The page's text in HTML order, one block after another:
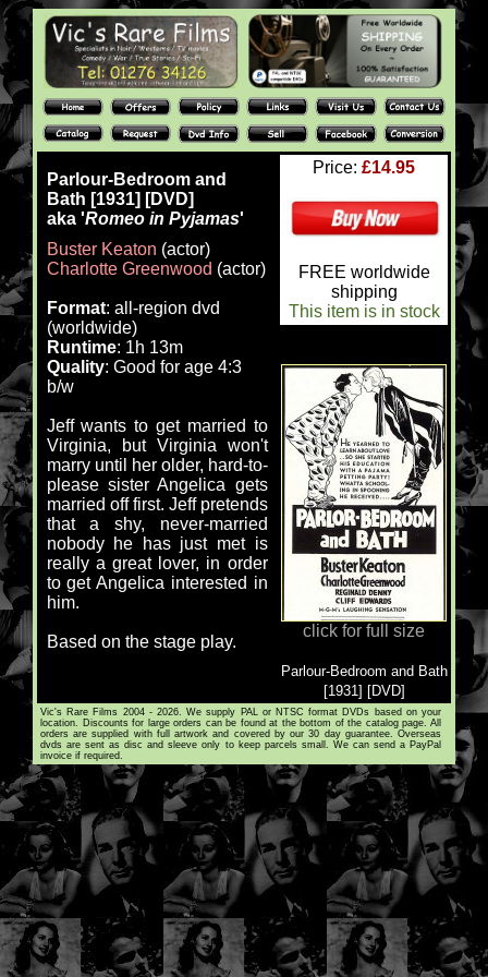
Parlour-Bedroom and
Bath [1931] [DVD]
aka 'Romeo in Pyjamas'
Buster Keaton (actor)
Charlotte Greenwood (actor)
Format: all-region dvd
(worldwide)
Runtime: 1h 13m
Quality: Good for age 4:3
b/w
Jeff wants to get married to
Virginia, but Virginia won't
marry until her older, hard-to-
please sister Angelica gets
married off first. Jeff pretends
that a shy, never-married
nobody he has just met is
really a great lover, in order
to get Angelica interested in
him.
Based on the stage play.
Price: £14.95
FREE worldwide
shipping
This item is in stock
click for full size
Parlour-Bedroom and Bath
[1931] [DVD]
Vic's Rare Films 2004 - 2026. We supply PAL or NTSC format DVDs based on your
location. Discounts for large orders can be found at the bottom of the catalog page. All
orders are supplied with full artwork and covered by our 30 day guarantee. Overseas
dvds are sent as disc and sleeve only to keep parcels small. We can send a PayPal
invoice if required.